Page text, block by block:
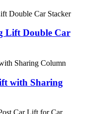
Lift Double Car
with Sharing